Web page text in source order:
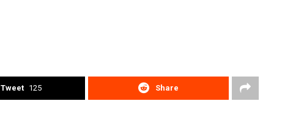
Tweet 125 Share